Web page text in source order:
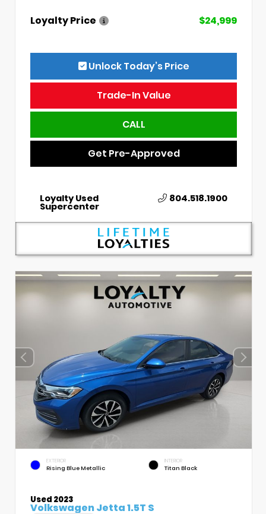
Loyalty Price $24,999
Unlock Today’s Price
Trade-In Value
CALL
Get Pre-Approved
Loyalty Used
Supercenter
804.518.1900
EXTERIOR
Rising Blue Metallic
INTERIOR
Titan Black
Used 2023
Volkswagen Jetta 1.5T S